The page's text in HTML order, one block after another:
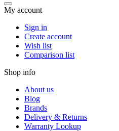
My account
Sign in
Create account
Wish list
Comparison list
Shop info
About us
Blog
Brands
Delivery & Returns
Warranty Lookup